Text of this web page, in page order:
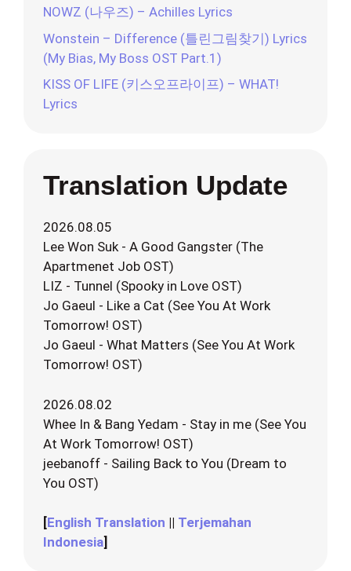
NOWZ (나우즈) – Achilles Lyrics
Wonstein – Difference (틀린그림찾기) Lyrics
(My Bias, My Boss OST Part.1)
KISS OF LIFE (키스오프라이프) – WHAT!
Lyrics
Translation Update
2026.08.05
Lee Won Suk - A Good Gangster (The
Apartmenet Job OST)
LIZ - Tunnel (Spooky in Love OST)
Jo Gaeul - Like a Cat (See You At Work
Tomorrow! OST)
Jo Gaeul - What Matters (See You At Work
Tomorrow! OST)
2026.08.02
Whee In & Bang Yedam - Stay in me (See You
At Work Tomorrow! OST)
jeebanoff - Sailing Back to You (Dream to
You OST)
[English Translation || Terjemahan
Indonesia]